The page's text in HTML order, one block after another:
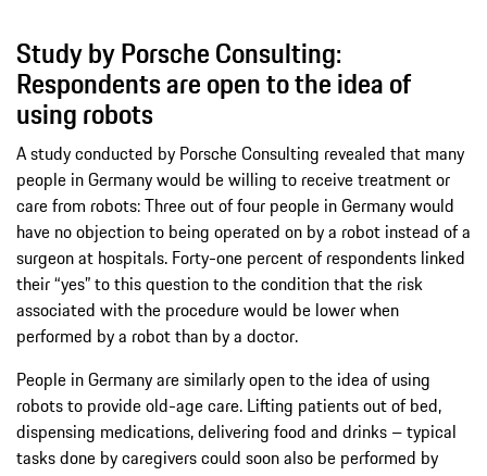
Study by Porsche Consulting:
Respondents are open to the idea of
using robots
A study conducted by Porsche Consulting revealed that many
people in Germany would be willing to receive treatment or
care from robots: Three out of four people in Germany would
have no objection to being operated on by a robot instead of a
surgeon at hospitals. Forty-one percent of respondents linked
their “yes” to this question to the condition that the risk
associated with the procedure would be lower when
performed by a robot than by a doctor.
People in Germany are similarly open to the idea of using
robots to provide old-age care. Lifting patients out of bed,
dispensing medications, delivering food and drinks – typical
tasks done by caregivers could soon also be performed by